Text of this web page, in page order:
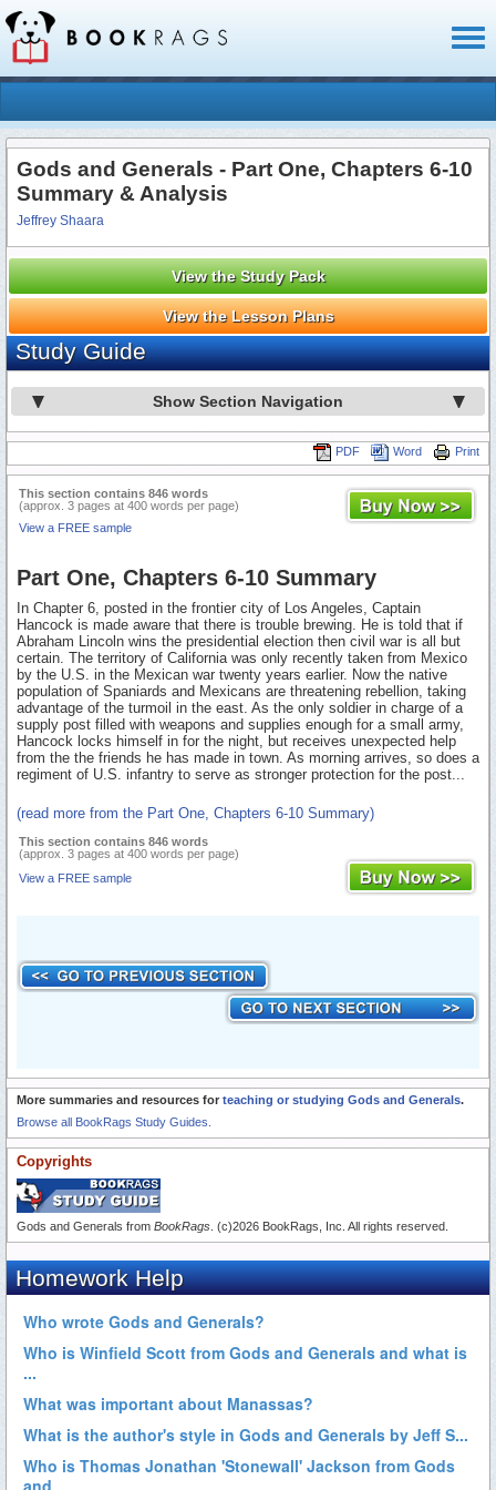
Gods and Generals - Part One, Chapters 6-10
Summary & Analysis
Jeffrey Shaara
View the Study Pack
View the Lesson Plans
Study Guide
Show Section Navigation
Print
Word
PDF
This section contains 846 words
(approx. 3 pages at 400 words per page)
View a FREE sample
Part One, Chapters 6-10 Summary
In Chapter 6, posted in the frontier city of Los Angeles, Captain
Hancock is made aware that there is trouble brewing. He is told that if
Abraham Lincoln wins the presidential election then civil war is all but
certain. The territory of California was only recently taken from Mexico
by the U.S. in the Mexican war twenty years earlier. Now the native
population of Spaniards and Mexicans are threatening rebellion, taking
advantage of the turmoil in the east. As the only soldier in charge of a
supply post filled with weapons and supplies enough for a small army,
Hancock locks himself in for the night, but receives unexpected help
from the the friends he has made in town. As morning arrives, so does a
regiment of U.S. infantry to serve as stronger protection for the post...
(read more from the Part One, Chapters 6-10 Summary)
This section contains 846 words
(approx. 3 pages at 400 words per page)
View a FREE sample
More summaries and resources for teaching or studying Gods and Generals.
Browse all BookRags Study Guides.
Copyrights
Gods and Generals from BookRags . (c)2026 BookRags, Inc. All rights reserved.